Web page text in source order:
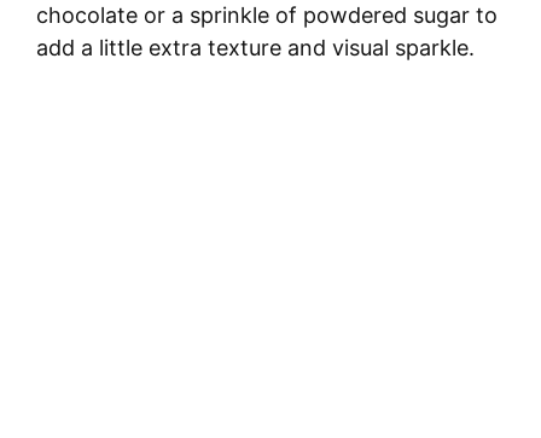
chocolate or a sprinkle of powdered sugar to
add a little extra texture and visual sparkle.